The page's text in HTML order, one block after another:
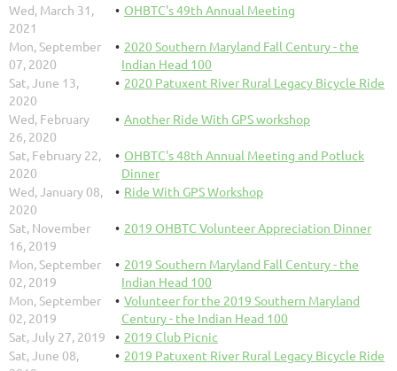
Wed, March 31,
2021
OHBTC's 49th Annual Meeting
Mon, September
07, 2020
2020 Southern Maryland Fall Century - the
Indian Head 100
Sat, June 13,
2020
2020 Patuxent River Rural Legacy Bicycle Ride
Wed, February
26, 2020
Another Ride With GPS workshop
Sat, February 22,
2020
OHBTC's 48th Annual Meeting and Potluck
Dinner
Wed, January 08,
2020
Ride With GPS Workshop
Sat, November
16, 2019
2019 OHBTC Volunteer Appreciation Dinner
Mon, September
02, 2019
2019 Southern Maryland Fall Century - the
Indian Head 100
Mon, September
02, 2019
Volunteer for the 2019 Southern Maryland
Century - the Indian Head 100
Sat, July 27, 2019
2019 Club Picnic
Sat, June 08,
2019 Patuxent River Rural Legacy Bicycle Ride